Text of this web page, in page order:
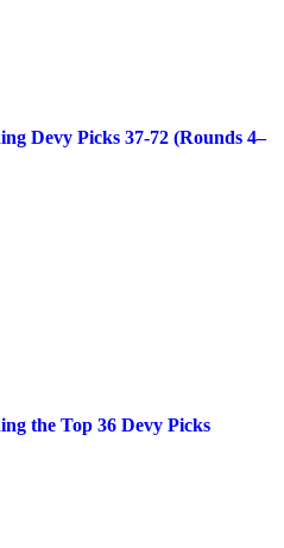
Devy Picks 37-72 (Rounds 4–
the Top 36 Devy Picks